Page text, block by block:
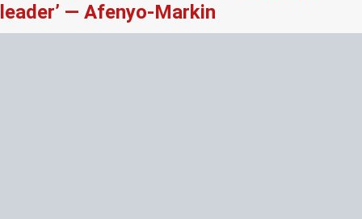
leader’ — Afenyo-Markin